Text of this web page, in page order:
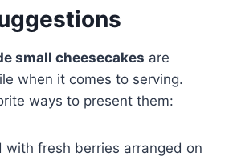
small cheesecakes are
when it comes to serving.
ways to present them:
with fresh berries arranged on